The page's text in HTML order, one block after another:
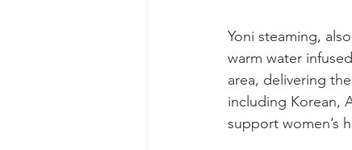
Yoni steaming,
warm water
area, delivering
including Korean,
support women’s